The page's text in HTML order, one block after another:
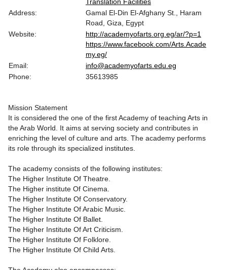
Address:
Gamal El-Din El-Afghany St., Haram
Road, Giza, Egypt
Website:
http://academyofarts.org.eg/ar/?p=1
https://www.facebook.com/Arts.Acade
my.eg/
Email:
info@academyofarts.edu.eg
Phone:
35613985
Mission Statement
It is considered the one of the first Academy of teaching Arts in
the Arab World. It aims at serving society and contributes in
enriching the level of culture and arts. The academy performs
its role through its specialized institutes.
The academy consists of the following institutes:
The Higher Institute Of Theatre.
The Higher institute Of Cinema.
The Higher Institute Of Conservatory.
The Higher Institute Of Arabic Music.
The Higher Institute Of Ballet.
The Higher Institute Of Art Criticism.
The Higher Institute Of Folklore.
The Higher Institute Of Child Arts.